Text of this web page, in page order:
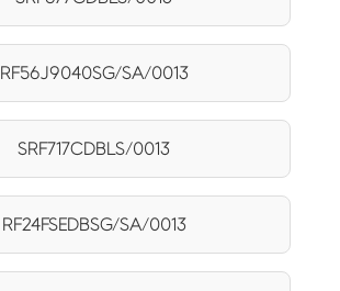
RF56J9040SG/SA/0013
SRF717CDBLS/0013
RF24FSEDBSG/SA/0013